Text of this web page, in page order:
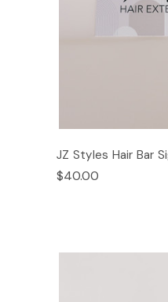
JZ Styles Hair Bar
$40.00